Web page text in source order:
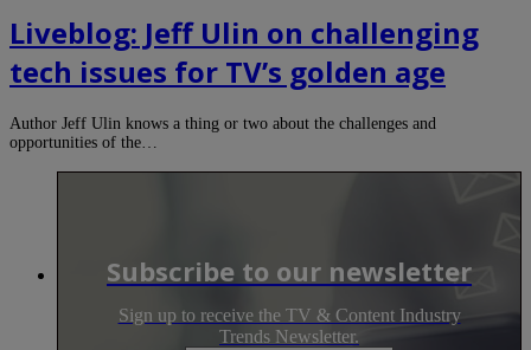
Liveblog: Jeff Ulin on challenging
tech issues for TV’s golden age
Author Jeff Ulin knows a thing or two about the challenges and
opportunities of the…
Subscribe to our newsletter
Sign up to receive the TV & Content Industry
Trends Newsletter.